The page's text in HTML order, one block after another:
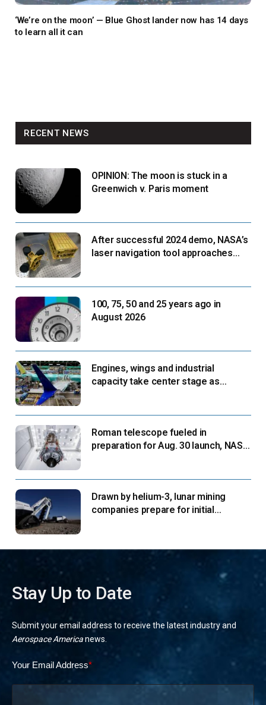
‘We’re on the moon’ — Blue Ghost lander now has 14 days
to learn all it can
RECENT NEWS
OPINION: The moon is stuck in a
Greenwich v. Paris moment
After successful 2024 demo, NASA’s
laser navigation tool approaches
100, 75, 50 and 25 years ago in
August 2026
Engines, wings and industrial
capacity take center stage as
Roman telescope fueled in
preparation for Aug. 30 launch, NASA
Drawn by helium-3, lunar mining
companies prepare for initial
Stay Up to Date
Submit your email address to receive the latest industry and
Aerospace Americanews.